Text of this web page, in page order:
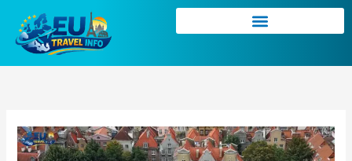
content